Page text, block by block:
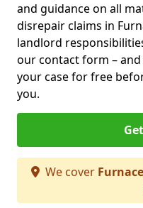
and guidance on all
disrepair claims in
landlord
our contact form –
your case for free
you.
We cover